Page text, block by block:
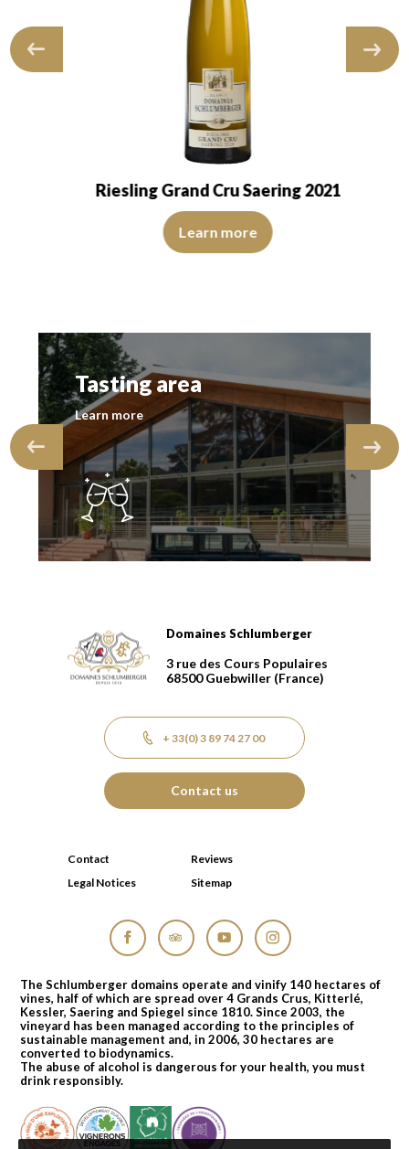
transparent. The wine presents youth. The…
of medium intensity. The disc is shiny, limpid and
Riesling Grand Cru Saering 2021
The colour is lemon yellow with light green
Learn more
Tasting area
Learn more
Domaines Schlumberger Vignerons 100% récoltants
Domaines Schlumberger
3 rue des Cours Populaires
68500 Guebwiller (France)
+ 33(0) 3 89 74 27 00
Contact us
Contact
Reviews
Legal Notices
Sitemap
The Schlumberger domains operate and vinify 140 hectares of
vines, half of which are spread over 4 Grands Crus, Kitterlé,
Kessler, Saering and Spiegel since 1810. Since 2003, the
vineyard has been managed according to the principles of
sustainable management and, in 2006, 30 hectares are
converted to biodynamics.
The abuse of alcohol is dangerous for your health, you must
drink responsibly.